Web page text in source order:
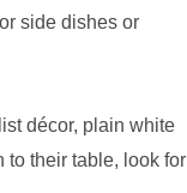
side dishes or
décor, plain white
to their table, look for